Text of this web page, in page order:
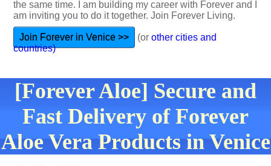
the same time. I am building my career with Forever and I
am inviting you to do it together. Join Forever Living.
Join Forever in Venice >> (or other cities and
countries)
[Forever Aloe] Secure and
Fast Delivery of Forever
Aloe Vera Products in Venice